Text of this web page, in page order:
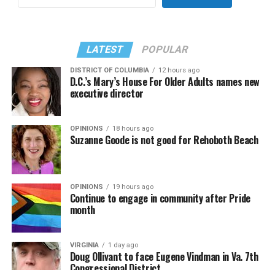
LATEST POPULAR
DISTRICT OF COLUMBIA 12 hours ago
D.C.’s Mary’s House For Older Adults names new
executive director
OPINIONS 18 hours ago
Suzanne Goode is not good for Rehoboth Beach
OPINIONS 19 hours ago
Continue to engage in community after Pride
month
VIRGINIA 1 day ago
Doug Ollivant to face Eugene Vindman in Va. 7th